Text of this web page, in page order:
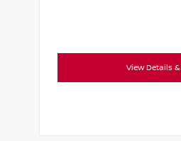
View Details